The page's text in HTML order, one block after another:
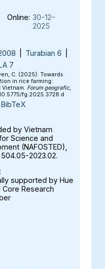
Online: 30-12-
2025
Turabian 6
7
C. (2025). Towards
in rice farming:
Vietnam. Forum geografic,
fg.2025.3728.d
BibTeX
by Vietnam
Science and
(NAFOSTED),
2023.02.
supported by Hue
Research